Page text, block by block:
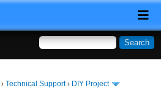
›Technical Support› DIY Project